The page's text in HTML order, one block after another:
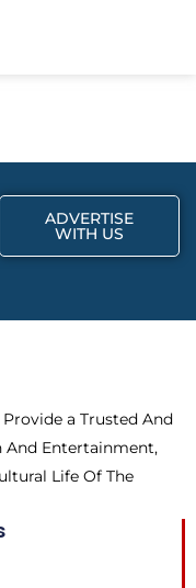
ADVERTISE
WITH US
Provide a Trusted And
And Entertainment,
Life Of The